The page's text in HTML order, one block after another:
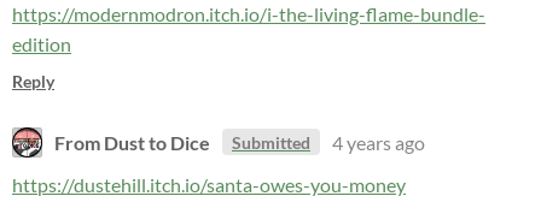
https://modernmodron.itch.io/i-the-living-flame-bundle-
edition
Reply
From Dust to Dice Submitted
4 years ago
https://dustehill.itch.io/santa-owes-you-money